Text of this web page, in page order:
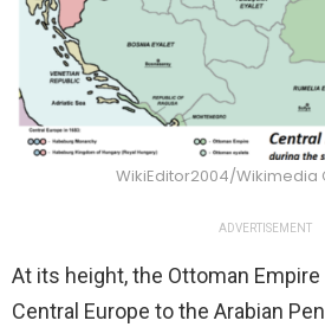
WikiEditor2004/Wikimedia
ADVERTISEMENT
At its height, the Ottoman
Central Europe to the Arabian